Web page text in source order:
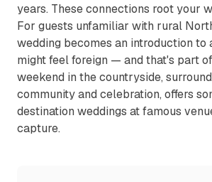
years. These connections root your
For guests unfamiliar with rural
wedding becomes an introduction to
might feel foreign — and that's part
weekend in the countryside,
community and celebration, offers
destination weddings at famous
capture.